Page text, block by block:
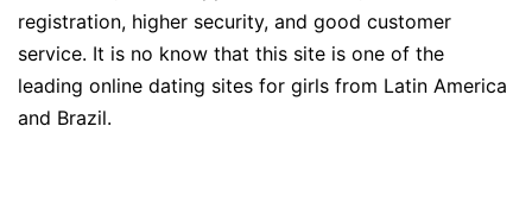
registration, higher security, and good customer
service. It is no know that this site is one of the
leading online dating sites for girls from Latin America
and Brazil.